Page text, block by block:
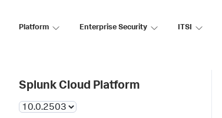
Platform Enterprise Security ITSI
Splunk Cloud Platform